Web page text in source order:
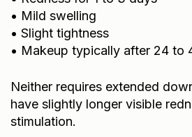
• Mild swelling
• Slight tightness
• Makeup typically after 24 to
Neither requires extended
have slightly longer visible
stimulation.